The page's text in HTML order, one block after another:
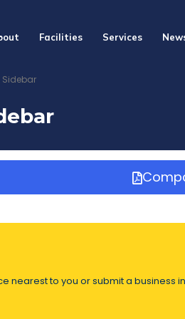
Facilities Services
Sidebar
nearest to you or submit a business